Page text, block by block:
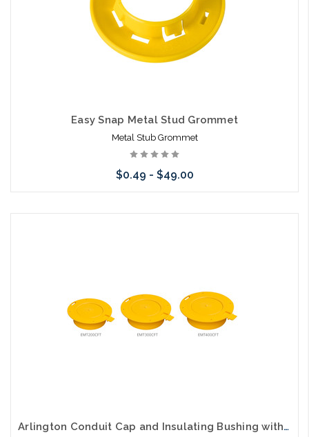
Easy Snap Metal Stud Grommet
Metal Stub Grommet
$0.49 - $49.00
Arlington Conduit Cap and Insulating Bushing with Flange and Coupler